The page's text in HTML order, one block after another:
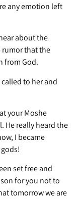
any emotion left
about the
rumor that the
from God.
to her and
your Moshe
He really heard the
I became
set free and
for you not to
tomorrow we are